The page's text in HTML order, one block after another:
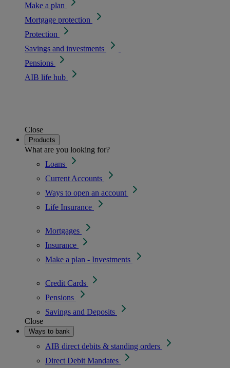
Make a plan
Mortgage protection
Protection
Savings and investments
Pensions
AIB life hub
Close
Products
What are you looking for?
Loans
Current Accounts
Ways to open an account
Life Insurance
Mortgages
Insurance
Make a plan - Investments
Credit Cards
Pensions
Savings and Deposits
Close
Ways to bank
AIB direct debits & standing orders
Direct Debit Mandates